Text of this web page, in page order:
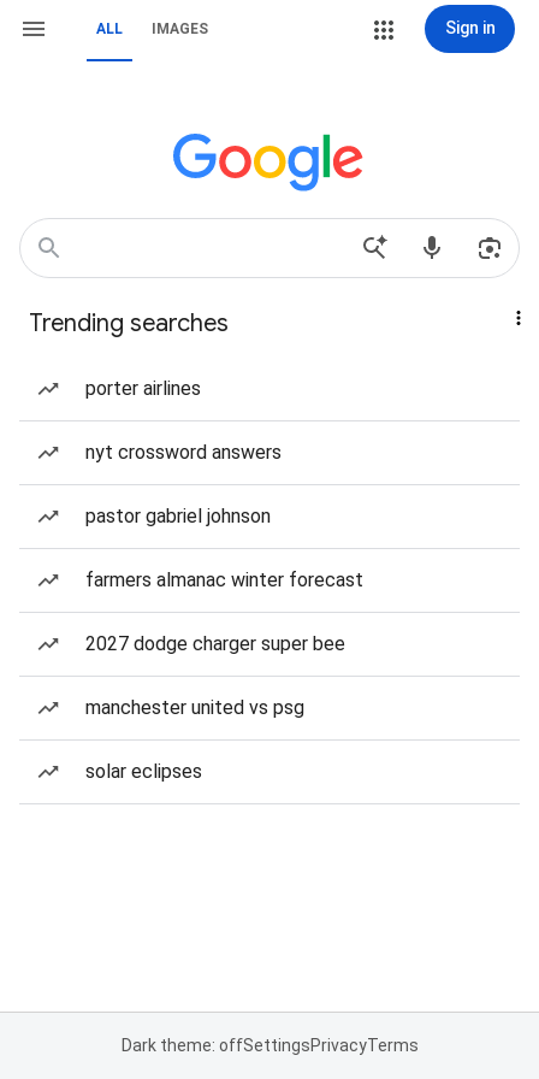
ALL IMAGES Sign in
Trending searches
porter airlines
nyt crossword answers
pastor gabriel johnson
farmers almanac winter forecast
2027 dodge charger super bee
manchester united vs psg
solar eclipses
Dark theme: offSettingsPrivacyTerms